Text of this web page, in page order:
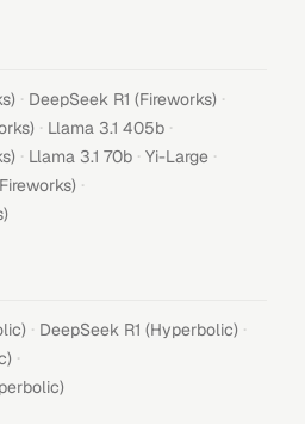
· DeepSeek R1 (Fireworks) ·
· Llama 3.1 405b ·
· Llama 3.1 70b · Yi-Large ·
·
· DeepSeek R1 (Hyperbolic) ·
·